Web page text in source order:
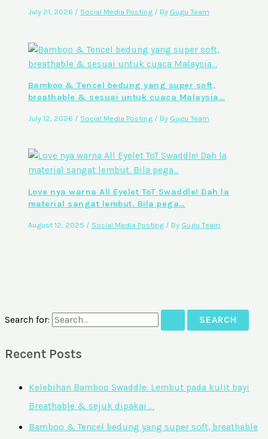
July 21, 2026 / Social Media Posting/ By Gugu Team
Bamboo & Tencel bedung yang super soft,
breathable & sesuai untuk cuaca Malaysia…
July 12, 2026 / Social Media Posting/ By Gugu Team
Love nya warna All Eyelet ToT Swaddle! Dah la
material sangat lembut. Bila pega…
August 12, 2025 / Social Media Posting/ By Gugu Team
Search for:
Recent Posts
Kelebihan Bamboo Swaddle: Lembut pada kulit bayi
Breathable & sejuk dipakai …
Bamboo & Tencel bedung yang super soft, breathable